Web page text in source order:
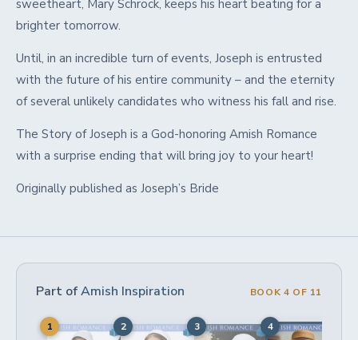
sweetheart, Mary Schrock, keeps his heart beating for a
brighter tomorrow.
Until, in an incredible turn of events, Joseph is entrusted
with the future of his entire community – and the eternity
of several unlikely candidates who witness his fall and rise.
The Story of Joseph is a God-honoring Amish Romance
with a surprise ending that will bring joy to your heart!
Originally published as Joseph’s Bride
Part ofAmish Inspiration BOOK 4 OF 11
1 2 3 4